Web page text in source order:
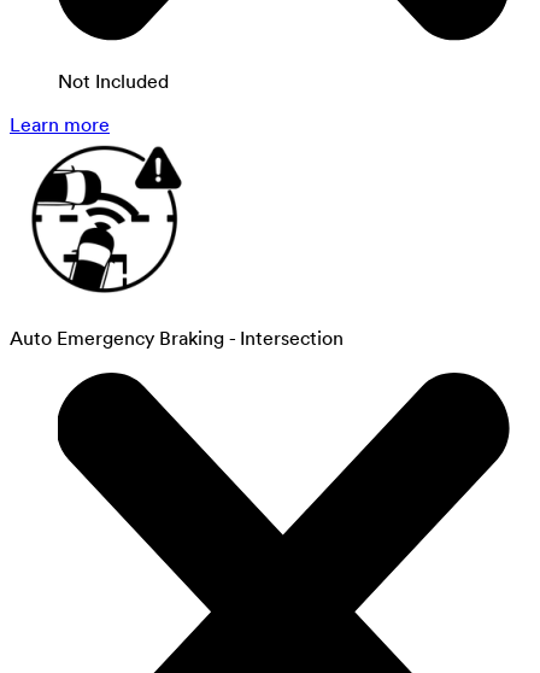
Not Included
Learn more
Auto Emergency Braking - Intersection